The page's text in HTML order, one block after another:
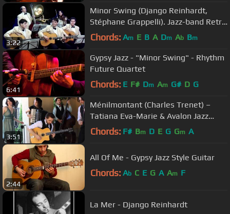
3:22
Minor Swing (Django Reinhardt,
Stéphane Grappelli). Jazz-band Retro
(Saratov)
Chords: Am E B A Dm Ab Bm
6:41
Gypsy Jazz - "Minor Swing" - Rhythm
Future Quartet
Chords: E F# Dm Am G# D G
3:51
Ménilmontant (Charles Trenet) –
Tatiana Eva-Marie & Avalon Jazz
Band
Chords: F# Bm D E G Gm A
2:44
All Of Me - Gypsy Jazz Style Guitar
Chords: Ab C E G A Am F
La Mer - Django Reinhardt